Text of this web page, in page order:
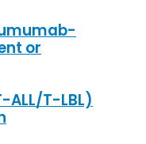
or
T-LBL)